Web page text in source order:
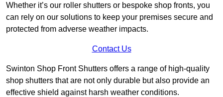
Whether it’s our roller shutters or bespoke shop fronts, you
can rely on our solutions to keep your premises secure and
protected from adverse weather impacts.
Contact Us
Swinton Shop Front Shutters offers a range of high-quality
shop shutters that are not only durable but also provide an
effective shield against harsh weather conditions.